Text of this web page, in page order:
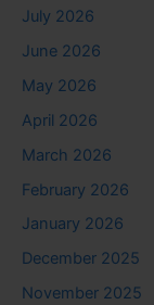
July 2026
June 2026
May 2026
April 2026
March 2026
February 2026
January 2026
December 2025
November 2025